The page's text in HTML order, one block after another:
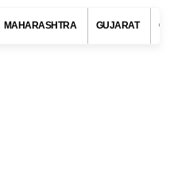
MAHARASHTRA GUJARAT